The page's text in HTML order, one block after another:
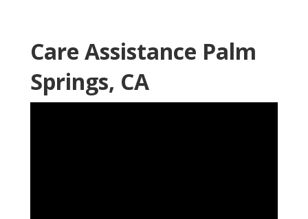
Care Assistance Palm
Springs, CA